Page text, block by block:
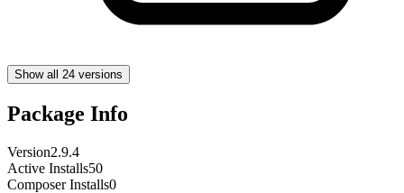
Show all 24 versions
Package Info
Version2.9.4
Active Installs50
Composer Installs0